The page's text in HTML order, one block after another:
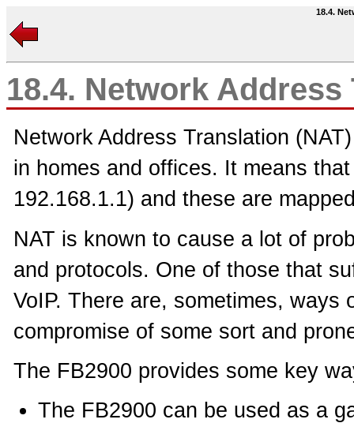
18.4.
18.4. Network
Network Address Translation
in homes and offices. It means
192.168.1.1) and these are
NAT is known to cause a lot of
and protocols. One of those that
VoIP. There are, sometimes,
compromise of some sort and
The FB2900 provides some key
The FB2900 can be used as a